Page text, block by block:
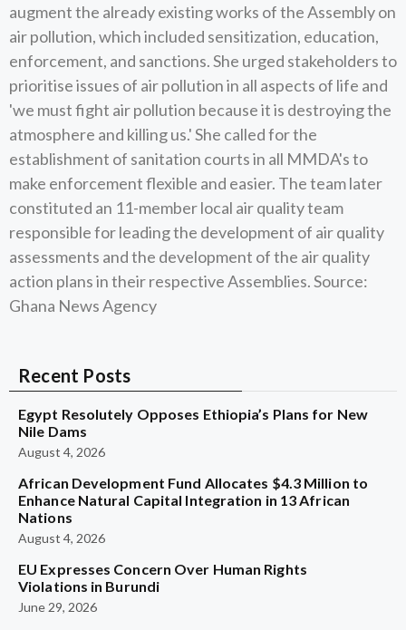
augment the already existing works of the Assembly on
air pollution, which included sensitization, education,
enforcement, and sanctions. She urged stakeholders to
prioritise issues of air pollution in all aspects of life and
'we must fight air pollution because it is destroying the
atmosphere and killing us.' She called for the
establishment of sanitation courts in all MMDA's to
make enforcement flexible and easier. The team later
constituted an 11-member local air quality team
responsible for leading the development of air quality
assessments and the development of the air quality
action plans in their respective Assemblies. Source:
Ghana News Agency
Recent Posts
Egypt Resolutely Opposes Ethiopia’s Plans for New
Nile Dams
August 4, 2026
African Development Fund Allocates $4.3 Million to
Enhance Natural Capital Integration in 13 African
Nations
August 4, 2026
EU Expresses Concern Over Human Rights
Violations in Burundi
June 29, 2026